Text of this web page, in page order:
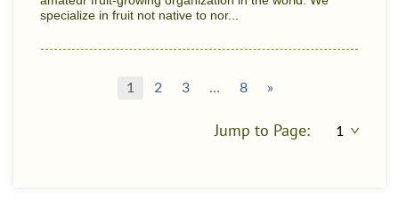
specialize in fruit not native to nor...
1 2 3 … 8 »
Jump to Page: